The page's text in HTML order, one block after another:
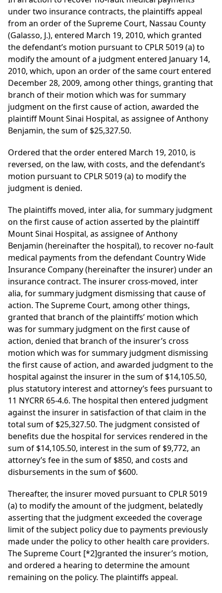
under two insurance contracts, the plaintiffs appeal
from an order of the Supreme Court, Nassau County
(Galasso, J.), entered March 19, 2010, which granted
the defendant’s motion pursuant to CPLR 5019 (a) to
modify the amount of a judgment entered January 14,
2010, which, upon an order of the same court entered
December 28, 2009, among other things, granting that
branch of their motion which was for summary
judgment on the first cause of action, awarded the
plaintiff Mount Sinai Hospital, as assignee of Anthony
Benjamin, the sum of $25,327.50.
Ordered that the order entered March 19, 2010, is
reversed, on the law, with costs, and the defendant’s
motion pursuant to CPLR 5019 (a) to modify the
judgment is denied.
The plaintiffs moved, inter alia, for summary judgment
on the first cause of action asserted by the plaintiff
Mount Sinai Hospital, as assignee of Anthony
Benjamin (hereinafter the hospital), to recover no-fault
medical payments from the defendant Country Wide
Insurance Company (hereinafter the insurer) under an
insurance contract. The insurer cross-moved, inter
alia, for summary judgment dismissing that cause of
action. The Supreme Court, among other things,
granted that branch of the plaintiffs’ motion which
was for summary judgment on the first cause of
action, denied that branch of the insurer’s cross
motion which was for summary judgment dismissing
the first cause of action, and awarded judgment to the
hospital against the insurer in the sum of $14,105.50,
plus statutory interest and attorney’s fees pursuant to
11 NYCRR 65-4.6. The hospital then entered judgment
against the insurer in satisfaction of that claim in the
total sum of $25,327.50. The judgment consisted of
benefits due the hospital for services rendered in the
sum of $14,105.50, interest in the sum of $9,772, an
attorney’s fee in the sum of $850, and costs and
disbursements in the sum of $600.
Thereafter, the insurer moved pursuant to CPLR 5019
(a) to modify the amount of the judgment, belatedly
asserting that the judgment exceeded the coverage
limit of the subject policy due to payments previously
made under the policy to other health care providers.
The Supreme Court [*2]granted the insurer’s motion,
and ordered a hearing to determine the amount
remaining on the policy. The plaintiffs appeal.